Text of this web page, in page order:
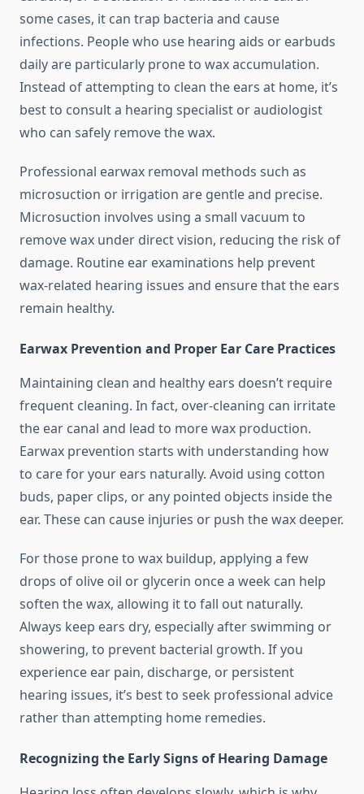
some cases, it can trap bacteria and cause
infections. People who use hearing aids or earbuds
daily are particularly prone to wax accumulation.
Instead of attempting to clean the ears at home, it’s
best to consult a hearing specialist or audiologist
who can safely remove the wax.
Professional earwax removal methods such as
microsuction or irrigation are gentle and precise.
Microsuction involves using a small vacuum to
remove wax under direct vision, reducing the risk of
damage. Routine ear examinations help prevent
wax-related hearing issues and ensure that the ears
remain healthy.
Earwax Prevention and Proper Ear Care Practices
Maintaining clean and healthy ears doesn’t require
frequent cleaning. In fact, over-cleaning can irritate
the ear canal and lead to more wax production.
Earwax prevention starts with understanding how
to care for your ears naturally. Avoid using cotton
buds, paper clips, or any pointed objects inside the
ear. These can cause injuries or push the wax deeper.
For those prone to wax buildup, applying a few
drops of olive oil or glycerin once a week can help
soften the wax, allowing it to fall out naturally.
Always keep ears dry, especially after swimming or
showering, to prevent bacterial growth. If you
experience ear pain, discharge, or persistent
hearing issues, it’s best to seek professional advice
rather than attempting home remedies.
Recognizing the Early Signs of Hearing Damage